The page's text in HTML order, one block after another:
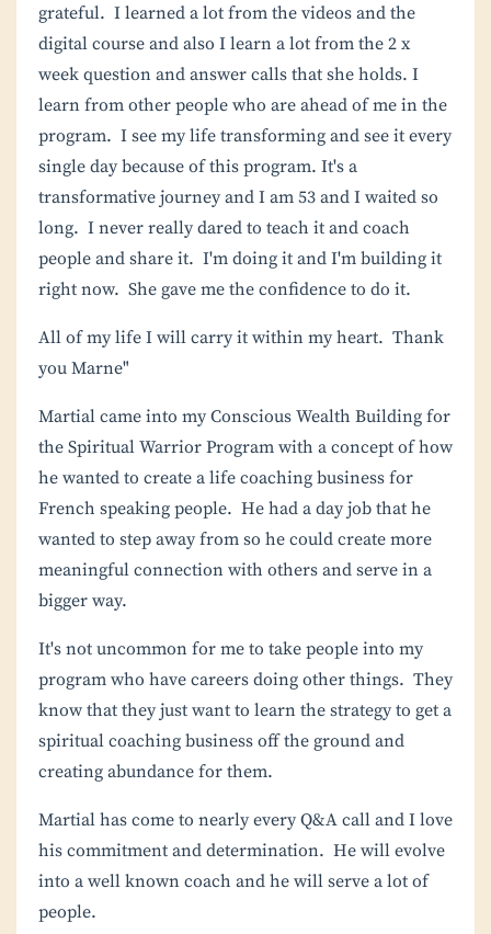
grateful. I learned a lot from the videos and the
digital course and also I learn a lot from the 2 x
week question and answer calls that she holds. I
learn from other people who are ahead of me in the
program. I see my life transforming and see it every
single day because of this program. It's a
transformative journey and I am 53 and I waited so
long. I never really dared to teach it and coach
people and share it. I'm doing it and I'm building it
right now. She gave me the confidence to do it.
All of my life I will carry it within my heart. Thank
you Marne"
Martial came into my Conscious Wealth Building for
the Spiritual Warrior Program with a concept of how
he wanted to create a life coaching business for
French speaking people. He had a day job that he
wanted to step away from so he could create more
meaningful connection with others and serve in a
bigger way.
It's not uncommon for me to take people into my
program who have careers doing other things. They
know that they just want to learn the strategy to get a
spiritual coaching business off the ground and
creating abundance for them.
Martial has come to nearly every Q&A call and I love
his commitment and determination. He will evolve
into a well known coach and he will serve a lot of
people.